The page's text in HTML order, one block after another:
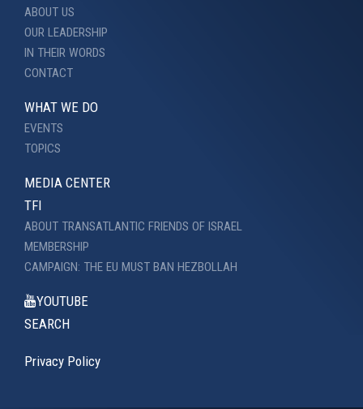
ABOUT US
OUR LEADERSHIP
IN THEIR WORDS
CONTACT
WHAT WE DO
EVENTS
TOPICS
MEDIA CENTER
TFI
ABOUT TRANSATLANTIC FRIENDS OF ISRAEL
MEMBERSHIP
CAMPAIGN: THE EU MUST BAN HEZBOLLAH
YOUTUBE
SEARCH
Privacy Policy